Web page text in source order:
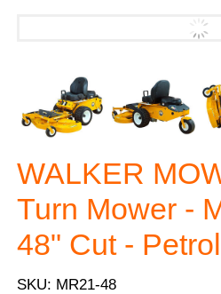
WALKER
Turn Mower -
48" Cut - Petrol
SKU: MR21-48